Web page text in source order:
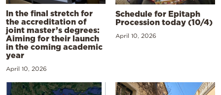
In the final stretch for
the accreditation of
joint master’s degrees:
Aiming for their launch
in the coming academic
year
April 10, 2026
Schedule for Epitaph
Procession today (10/4)
April 10, 2026